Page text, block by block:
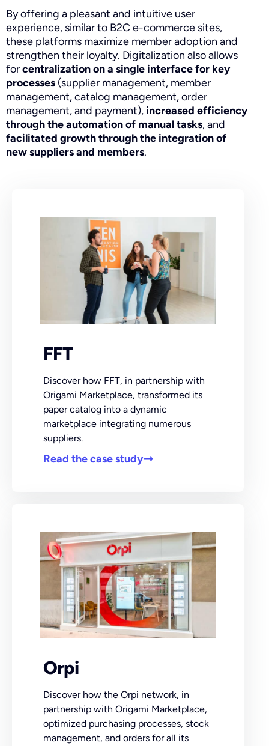
By offering a pleasant and intuitive user
experience, similar to B2C e-commerce sites,
these platforms maximize member adoption and
strengthen their loyalty. Digitalization also allows
forcentralization on a single interface for key
processes (supplier management, member
management, catalog management, order
management, and payment), increased efficiency
through the automation of manual tasks, and
facilitated growth through the integration of
new suppliers and members.
FFT
Discover how FFT, in partnership with
Origami Marketplace, transformed its
paper catalog into a dynamic
marketplace integrating numerous
suppliers.
Read the case study
Orpi
Discover how the Orpi network, in
partnership with Origami Marketplace,
optimized purchasing processes, stock
management, and orders for all its